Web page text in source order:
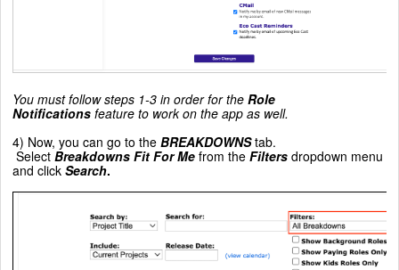
You must follow steps 1-3 in order for the Role
Notifications feature to work on the app as well.
4) Now, you can go to the BREAKDOWNS tab.
Select Breakdowns Fit For Me from the Filters dropdown menu
and click Search.